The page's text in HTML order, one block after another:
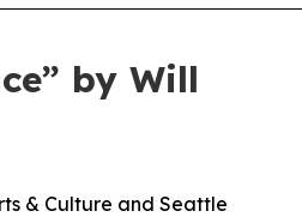
by Will
& Culture and Seattle